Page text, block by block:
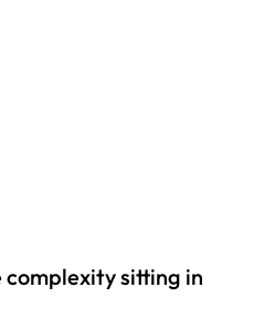
complexity sitting in